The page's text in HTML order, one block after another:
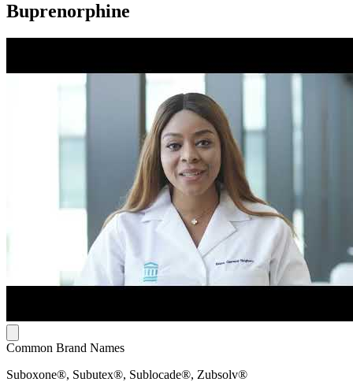
Buprenorphine
Common Brand Names
Suboxone®, Subutex®, Sublocade®, Zubsolv®